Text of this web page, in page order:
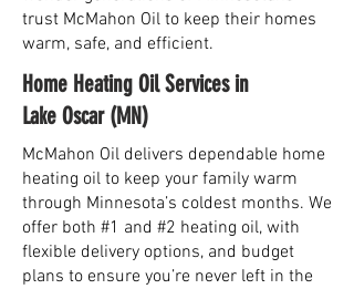
trust McMahon Oil to keep their homes
warm, safe, and efficient.
Home Heating Oil Services in
Lake Oscar (MN)
McMahon Oil delivers dependable home
heating oil to keep your family warm
through Minnesota’s coldest months. We
offer both #1 and #2 heating oil, with
flexible delivery options, and budget
plans to ensure you’re never left in the